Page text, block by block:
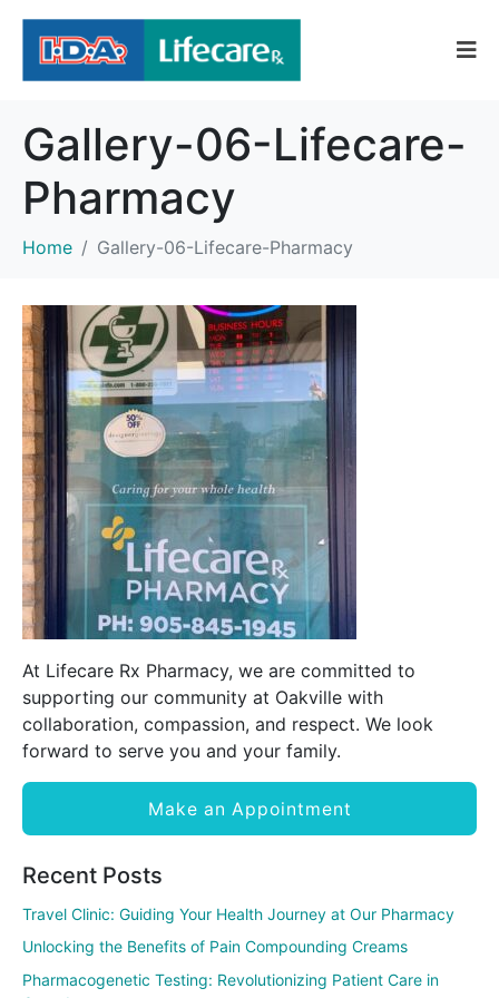
Gallery-06-Lifecare-
Pharmacy
Home Gallery-06-Lifecare-Pharmacy
At Lifecare Rx Pharmacy, we are committed to
supporting our community at Oakville with
collaboration, compassion, and respect. We look
forward to serve you and your family.
Make an Appointment
Recent Posts
Travel Clinic: Guiding Your Health Journey at Our Pharmacy
Unlocking the Benefits of Pain Compounding Creams
Pharmacogenetic Testing: Revolutionizing Patient Care in